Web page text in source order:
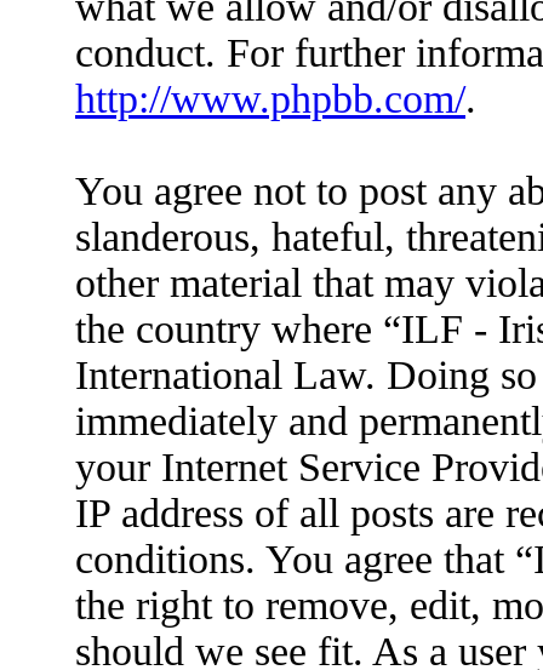
conduct. For further
http://www.phpbb.com/.
You agree not to post any
slanderous, hateful,
other material that may
the country where “ILF -
International Law. Doing
immediately and
your Internet Service
IP address of all posts are
conditions. You agree that
the right to remove, edit,
should we see fit. As a